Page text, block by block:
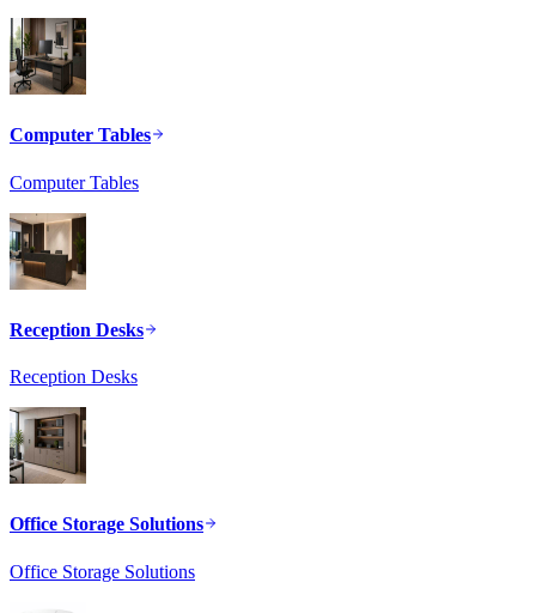
Computer Tables
Computer Tables
Reception Desks
Reception Desks
Office Storage Solutions
Office Storage Solutions